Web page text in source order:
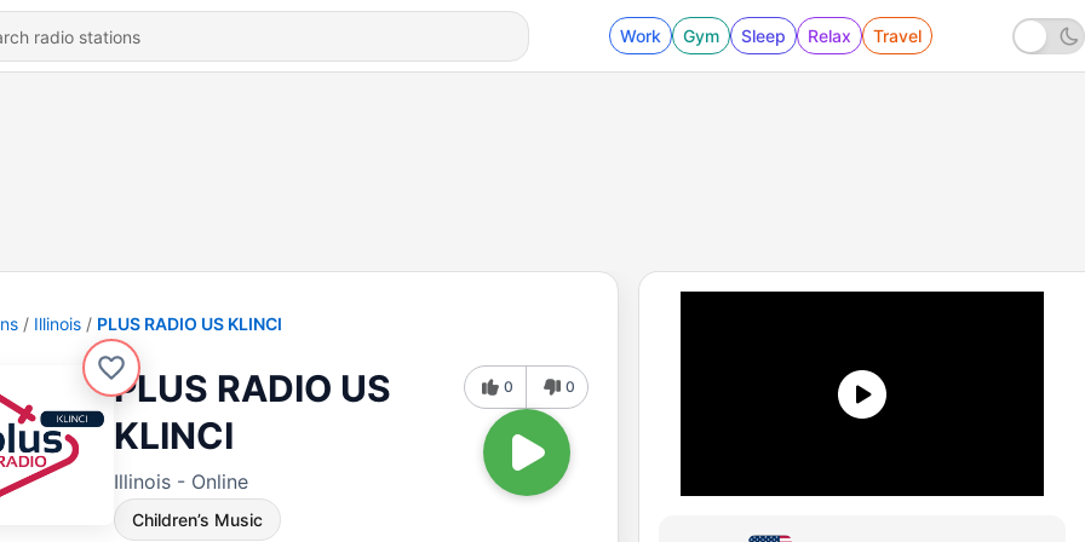
Work Gym Sleep Relax Travel
Illinois PLUS RADIO US KLINCI
PLUS RADIO US
KLINCI
Illinois - Online
Children’s Music
0 0